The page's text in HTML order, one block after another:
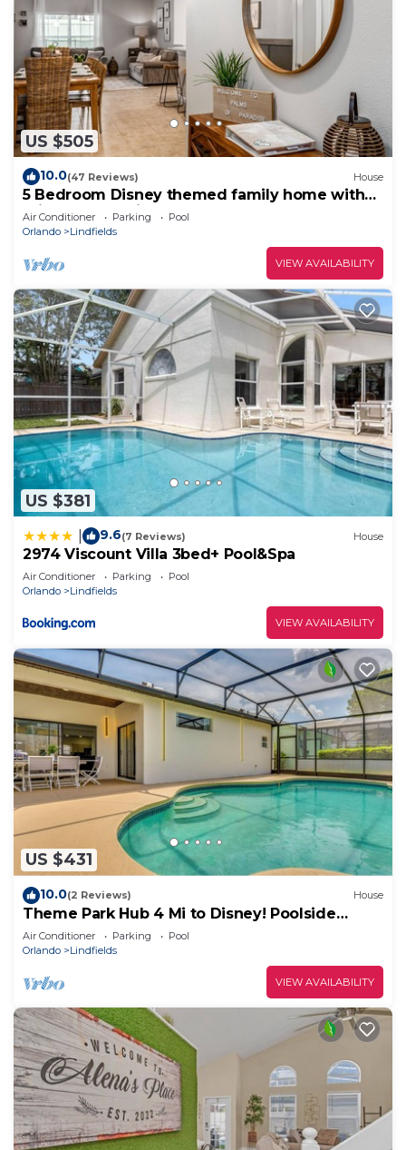
US $505
10.0(47 Reviews) House
5 Bedroom Disney themed family home with
private pool, minutes from the parks!
Air Conditioner Parking
Pool
Orlando
Lindfields
VIEW AVAILABILITY
US $381
9.6(7 Reviews) House
2974 Viscount Villa 3bed+ Pool&Spa
Air Conditioner Parking
Pool
Orlando
Lindfields
VIEW AVAILABILITY
US $431
10.0(2 Reviews) House
Theme Park Hub 4 Mi to Disney! Poolside
Retreat
Air Conditioner Parking
Pool
Orlando
Lindfields
VIEW AVAILABILITY